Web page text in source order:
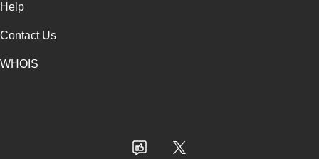
Help
Contact Us
WHOIS